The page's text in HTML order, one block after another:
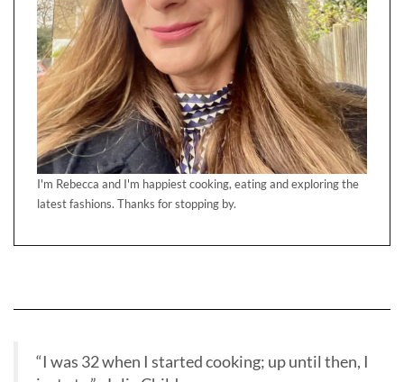
I'm Rebecca and I'm happiest cooking, eating and exploring the
latest fashions. Thanks for stopping by.
“I was 32 when I started cooking; up until then, I